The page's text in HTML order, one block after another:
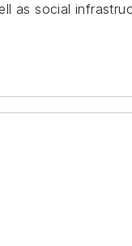
as social